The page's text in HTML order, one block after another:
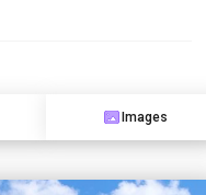
Images